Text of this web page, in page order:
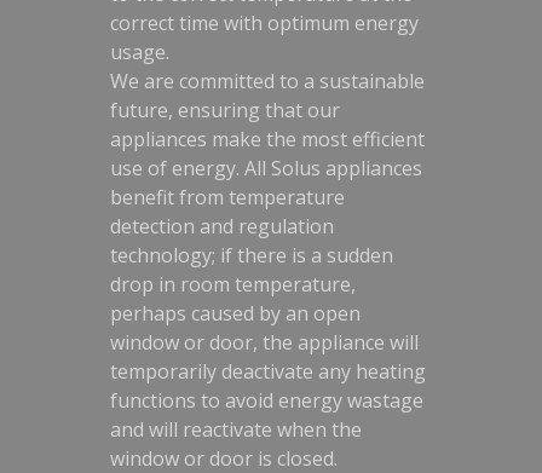
correct time with optimum energy
usage.
We are committed to a sustainable
future, ensuring that our
appliances make the most efficient
use of energy. All Solus appliances
benefit from temperature
detection and regulation
technology; if there is a sudden
drop in room temperature,
perhaps caused by an open
window or door, the appliance will
temporarily deactivate any heating
functions to avoid energy wastage
and will reactivate when the
window or door is closed.